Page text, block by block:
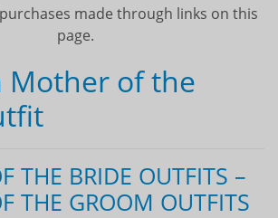
made through links on this
page.
Mother of the
THE BRIDE OUTFITS –
THE GROOM OUTFITS